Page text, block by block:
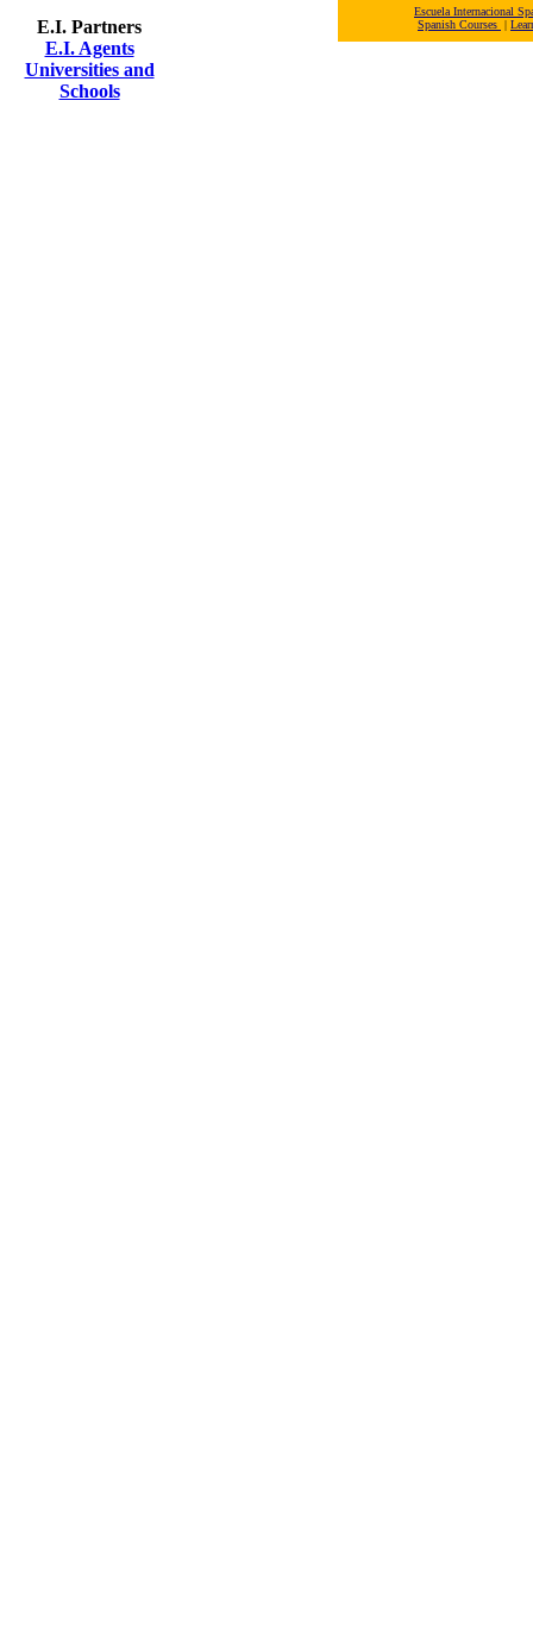
E.I. Partners
E.I. Agents
Universities and
Schools
Escuela Internacional
Spanish Courses |